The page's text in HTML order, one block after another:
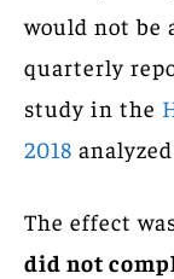
would not be
quarterly
study in the
2018
The effect
did not